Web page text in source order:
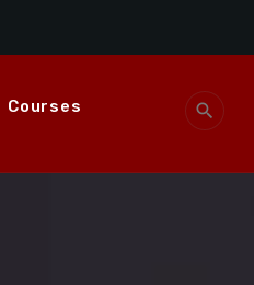
Courses search